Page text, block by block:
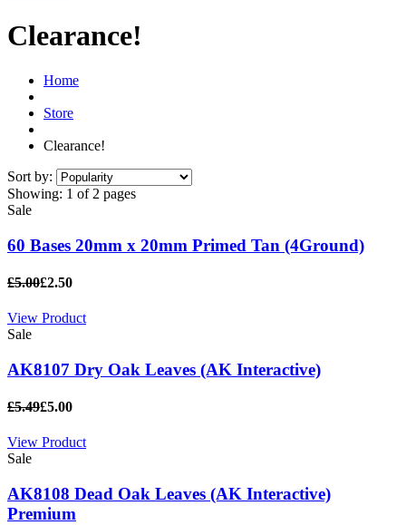
Clearance!
Home
Store
Clearance!
Sort by:
Showing: 1 of 2 pages
Sale
60 Bases 20mm x 20mm Primed Tan (4Ground)
£5.00£2.50
View Product
Sale
AK8107 Dry Oak Leaves (AK Interactive)
£5.49£5.00
View Product
Sale
AK8108 Dead Oak Leaves (AK Interactive)
Premium